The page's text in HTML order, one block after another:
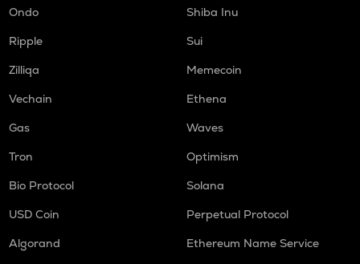
Ondo
Shiba Inu
Ripple
Sui
Zilliqa
Memecoin
Vechain
Ethena
Gas
Waves
Tron
Optimism
Bio Protocol
Solana
USD Coin
Perpetual Protocol
Algorand
Ethereum Name Service